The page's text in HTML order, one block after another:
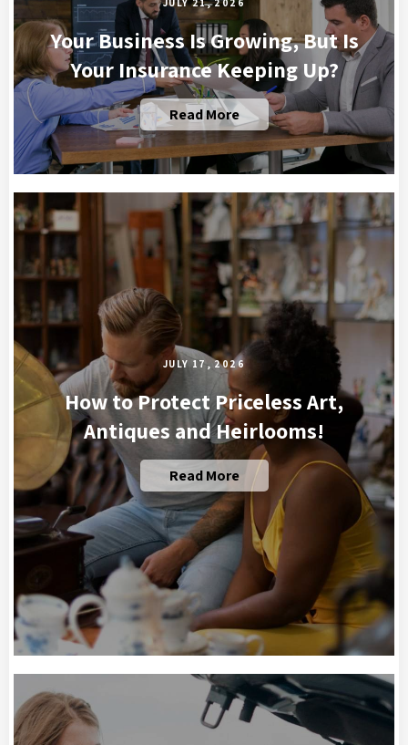
JULY 21, 2026
Your Business Is Growing, But Is
Your Insurance Keeping Up?
Read More
JULY 17, 2026
How to Protect Priceless Art,
Antiques and Heirlooms!
Read More